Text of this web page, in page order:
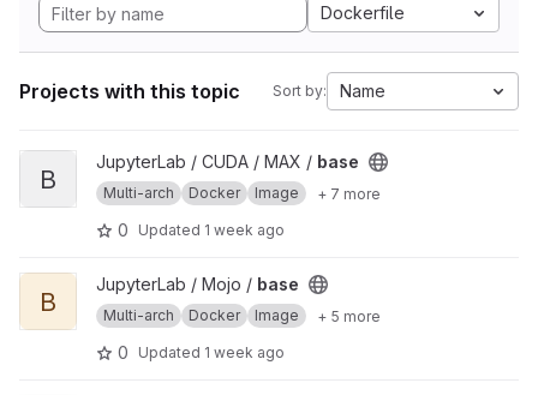
Dockerfile
Projects with this topic Sort by: Name
View base project
B
JupyterLab / CUDA / MAX / base
Multi-arch Docker Image + 7 more
0 Updated 1 week ago
View base project
B
JupyterLab / Mojo / base
Multi-arch Docker Image + 5 more
0 Updated 1 week ago